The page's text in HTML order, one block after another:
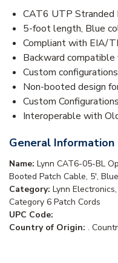
CAT6 UTP Stranded
5-foot length, Blue
Compliant with EIA/
Backward
Custom
Non-booted design
Custom
Interoperable with
General Information
Name: Lynn CAT6-05-BL
Booted Patch Cable, 5', Blue
Category: Lynn
Category 6 Patch Cords
UPC Code:
Country of Origin: .